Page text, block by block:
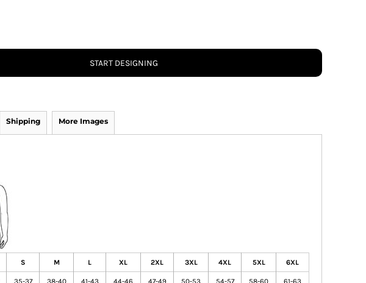
START DESIGNING
Shipping More Images
S M L XL 2XL 3XL 4XL 5XL 6XL
35-37 38-40 41-43 44-46 47-49 50-53 54-57 58-60 61-63